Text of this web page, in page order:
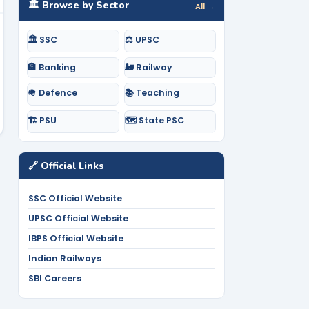
🏛️ Browse by Sector All →
🏛️ SSC ⚖️ UPSC
🏦 Banking 🚂 Railway
🪖 Defence 📚 Teaching
🏗️ PSU 🗺️ State PSC
🔗 Official Links
SSC Official Website
UPSC Official Website
IBPS Official Website
Indian Railways
SBI Careers